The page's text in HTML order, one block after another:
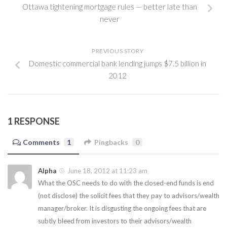
Ottawa tightening mortgage rules — better late than
never
PREVIOUS STORY
Domestic commercial bank lending jumps $7.5 billion in
2012
1 RESPONSE
Comments 1 Pingbacks 0
Alpha
June 18, 2012 at 11:23 am
What the OSC needs to do with the closed-end funds is end
(not disclose) the solicit fees that they pay to advisors/wealth
manager/broker. It is disgusting the ongoing fees that are
subtly bleed from investors to their advisors/wealth